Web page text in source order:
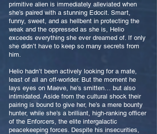
primitive alien is immediately alleviated when
she’s paired with a stunning Edocit. Smart,
funny, sweet, and as hellbent in protecting the
weak and the oppressed as she is, Helio
exceeds everything she ever dreamed of. If only
she didn’t have to keep so many secrets from
him.
Helio hadn’t been actively looking for a mate,
least of all an off-worlder. But the moment he
lays eyes on Maeve, he’s smitten… but also
intimidated. Aside from the cultural shock their
pairing is bound to give her, he’s a mere bounty
hunter, while she’s a brilliant, high-ranking officer
of the Enforcers, the elite intergalactic
peacekeeping forces. Despite his insecurities,